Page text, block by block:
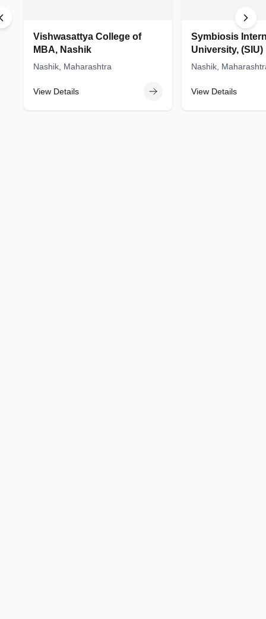
Vishwasattya College of
MBA, Nashik
Nashik, Maharashtra
View Details
Symbiosis
University,
Nashik,
View Details